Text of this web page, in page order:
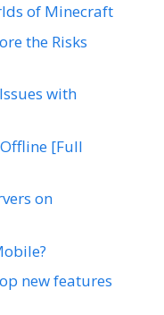
of Minecraft
the Risks
with
[Full
on
new features